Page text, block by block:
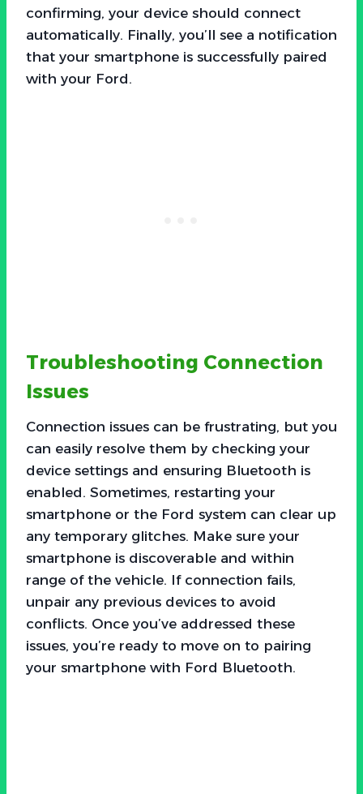
confirming, your device should connect
automatically. Finally, you’ll see a notification
that your smartphone is successfully paired
with your Ford.
Troubleshooting Connection
Issues
Connection issues can be frustrating, but you
can easily resolve them by checking your
device settings and ensuring Bluetooth is
enabled. Sometimes, restarting your
smartphone or the Ford system can clear up
any temporary glitches. Make sure your
smartphone is discoverable and within
range of the vehicle. If connection fails,
unpair any previous devices to avoid
conflicts. Once you’ve addressed these
issues, you’re ready to move on to pairing
your smartphone with Ford Bluetooth.